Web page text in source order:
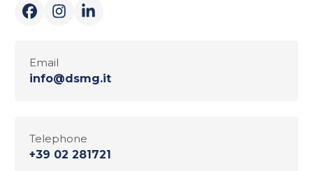
Email
info@dsmg.it
Telephone
+39 02 281721